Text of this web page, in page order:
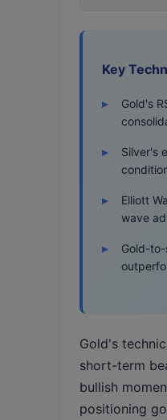
Key
Gold's
Silver's
Elliott
wave
Gold-
Gold's
short-term
bullish
positioning